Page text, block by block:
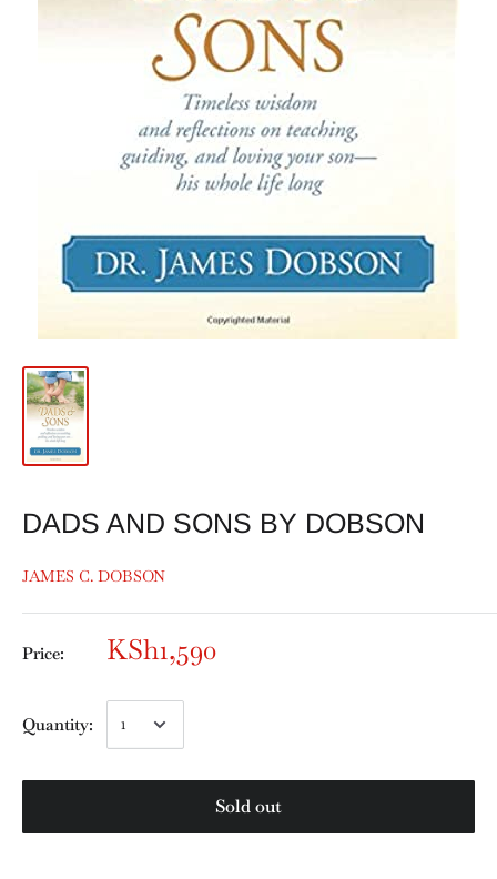
DADS AND SONS BY DOBSON
JAMES C. DOBSON
Price: KSh1,590
Quantity:
Sold out